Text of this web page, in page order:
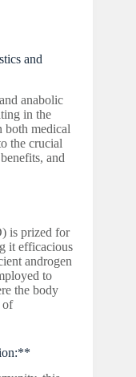
and
anabolic
in the
both medical
the crucial
and
is prized for
it efficacious
androgen
to
the body
of